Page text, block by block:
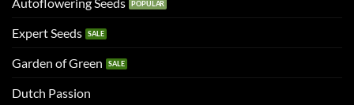
Expert Seeds
Garden of Green
Dutch Passion